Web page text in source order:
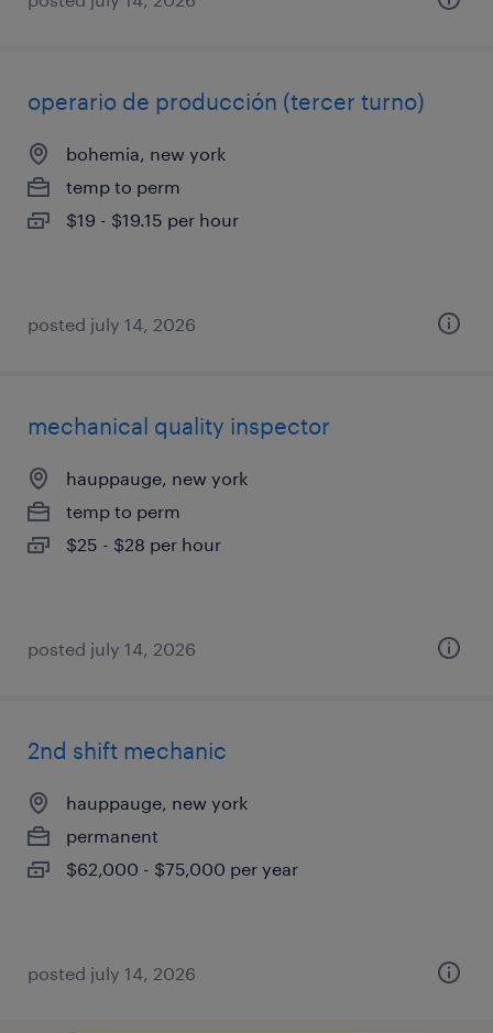
operario de producción (tercer turno)
bohemia, new york
temp to perm
$19 - $19.15 per hour
posted july 14, 2026
mechanical quality inspector
hauppauge, new york
temp to perm
$25 - $28 per hour
posted july 14, 2026
2nd shift mechanic
hauppauge, new york
permanent
$62,000 - $75,000 per year
posted july 14, 2026